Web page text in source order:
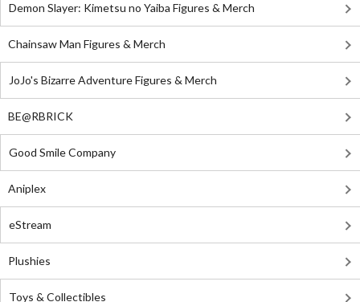
Demon Slayer: Kimetsu no Yaiba Figures & Merch
Chainsaw Man Figures & Merch
JoJo's Bizarre Adventure Figures & Merch
BE@RBRICK
Good Smile Company
Aniplex
eStream
Plushies
Toys & Collectibles